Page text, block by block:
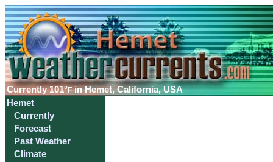
Currently101°F in Hemet, California, USA
Hemet
Currently
Forecast
Past Weather
Climate